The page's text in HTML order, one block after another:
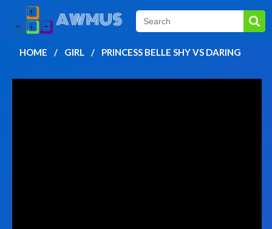
HOME GIRL PRINCESS BELLE SHY VS DARING